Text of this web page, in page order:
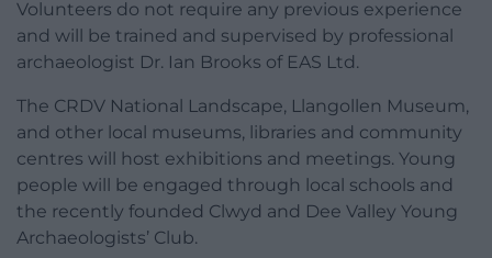
Volunteers do not require any previous experience
and will be trained and supervised by professional
archaeologist Dr. Ian Brooks of EAS Ltd.
The CRDV National Landscape, Llangollen Museum,
and other local museums, libraries and community
centres will host exhibitions and meetings. Young
people will be engaged through local schools and
the recently founded Clwyd and Dee Valley Young
Archaeologists’ Club.